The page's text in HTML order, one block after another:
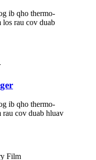
ib qho thermo-
los rau cov duab
ib qho thermo-
rau cov duab hluav